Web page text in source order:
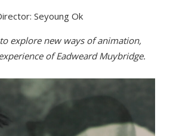
Seyoung Ok
explore new ways of animation,
of Eadweard Muybridge.